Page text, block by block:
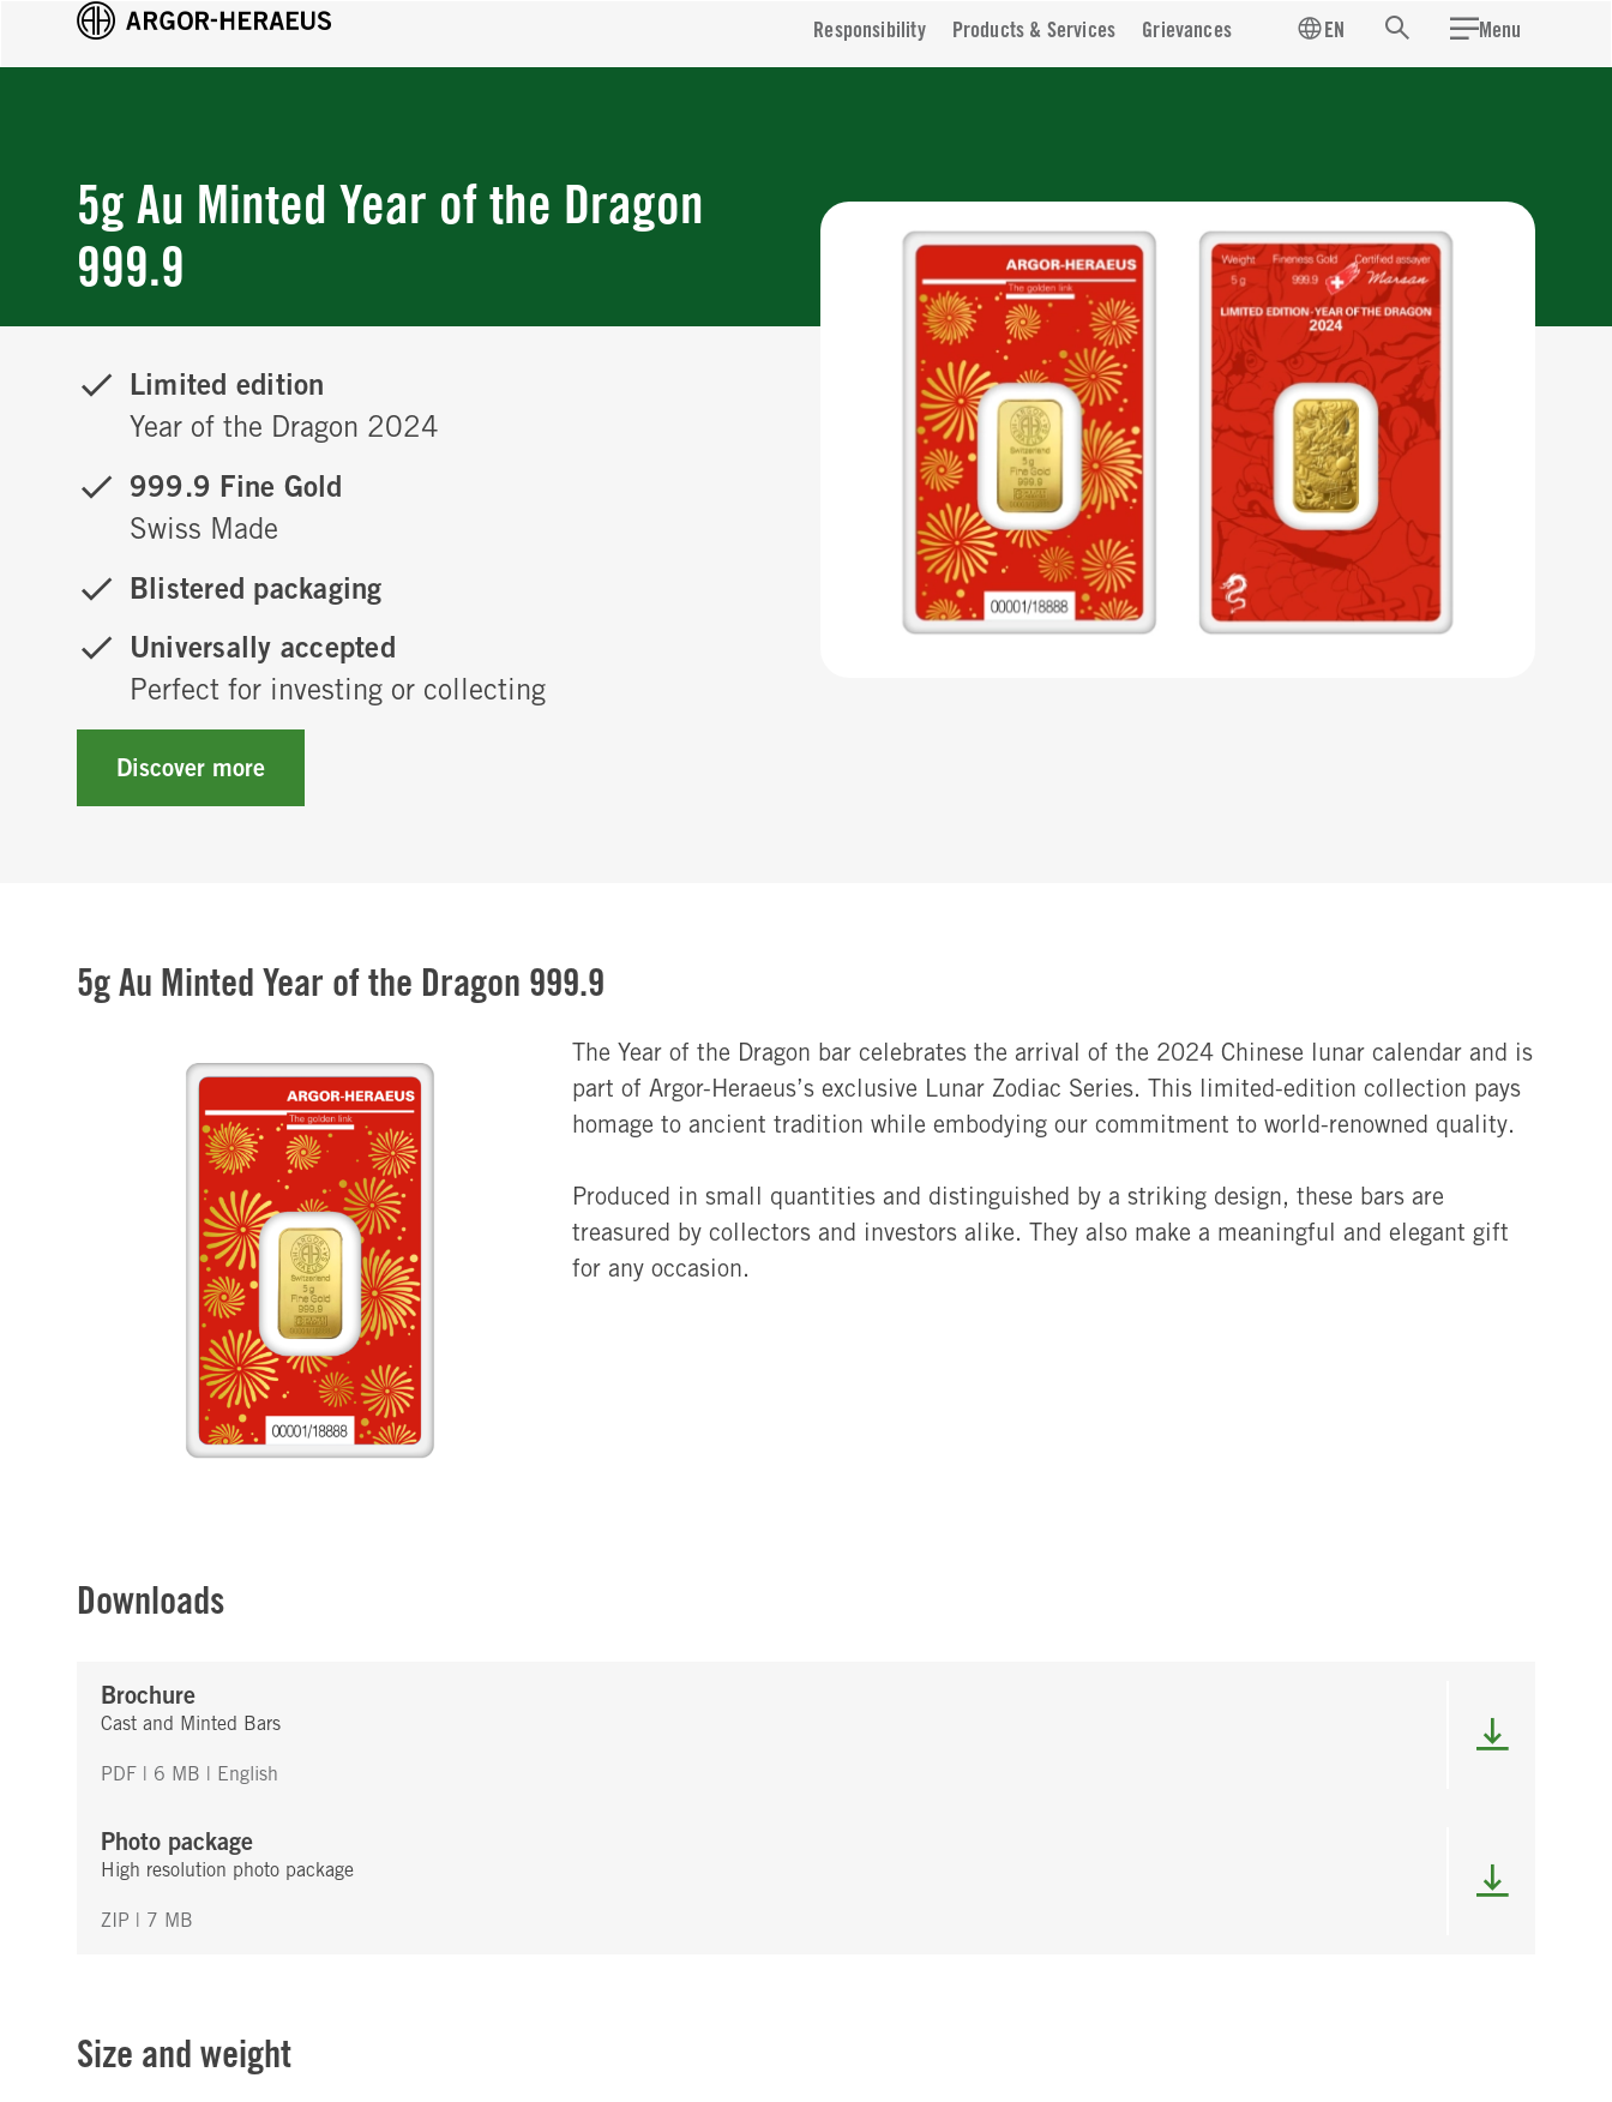
Responsibility Products & Services Grievances EN Search Menu
5g Au Minted Year of the Dragon
999.9
Limited edition
Year of the Dragon 2024
999.9 Fine Gold
Swiss Made
Blistered packaging
Universally accepted
Perfect for investing or collecting
Discover more
5g Au Minted Year of the Dragon 999.9
The Year of the Dragon bar celebrates the arrival of the 2024 Chinese lunar calendar and is
part of Argor-Heraeus’s exclusive Lunar Zodiac Series. This limited-edition collection pays
homage to ancient tradition while embodying our commitment to world-renowned quality.
Produced in small quantities and distinguished by a striking design, these bars are
treasured by collectors and investors alike. They also make a meaningful and elegant gift
for any occasion.
Downloads
Brochure
Cast and Minted Bars
PDF | 6 MB | English
Photo package
High resolution photo package
ZIP | 7 MB
Size and weight